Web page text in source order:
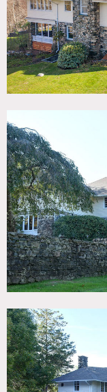
Notes
Built in 1904, this
is situated on a
and stunning
ancient wisteria, a
This gorgeously
period details,
massive stone
story foyer with an
arched hallways.
blown glass
and a custom
offers custom built-
another large stone
A three-season
a wall of glass
sunrises in the east,
porch from where
bright spacious
mature magnolia
windows. The
butler’s pantry
Restrictions:
Areas of use must
No shoes inside;
Requests to nail
from owner.